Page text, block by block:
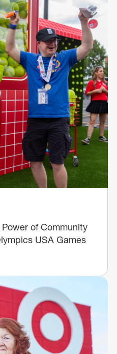
of Community
USA Games